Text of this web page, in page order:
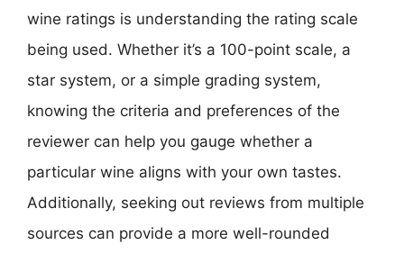
wine ratings is understanding the rating scale
being used. Whether it’s a 100-point scale, a
star system, or a simple grading system,
knowing the criteria and preferences of the
reviewer can help you gauge whether a
particular wine aligns with your own tastes.
Additionally, seeking out reviews from multiple
sources can provide a more well-rounded